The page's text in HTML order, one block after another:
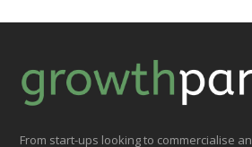
From start-ups looking to commercialise